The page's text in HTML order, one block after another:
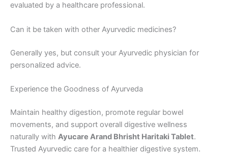
evaluated by a healthcare professional.
Can it be taken with other Ayurvedic medicines?
Generally yes, but consult your Ayurvedic physician for
personalized advice.
Experience the Goodness of Ayurveda
Maintain healthy digestion, promote regular bowel
movements, and support overall digestive wellness
naturally with Ayucare Arand Bhrisht Haritaki Tablet.
Trusted Ayurvedic care for a healthier digestive system.